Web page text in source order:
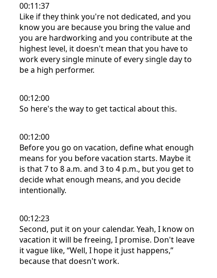
00:11:37
Like if they think you're not dedicated, and you
know you are because you bring the value and
you are hardworking and you contribute at the
highest level, it doesn't mean that you have to
work every single minute of every single day to
be a high performer.
00:12:00
So here's the way to get tactical about this.
00:12:00
Before you go on vacation, define what enough
means for you before vacation starts. Maybe it
is that 7 to 8 a.m. and 3 to 4 p.m., but you get to
decide what enough means, and you decide
intentionally.
00:12:23
Second, put it on your calendar. Yeah, I know on
vacation it will be freeing, I promise. Don't leave
it vague like, “Well, I hope it just happens,”
because that doesn't work.